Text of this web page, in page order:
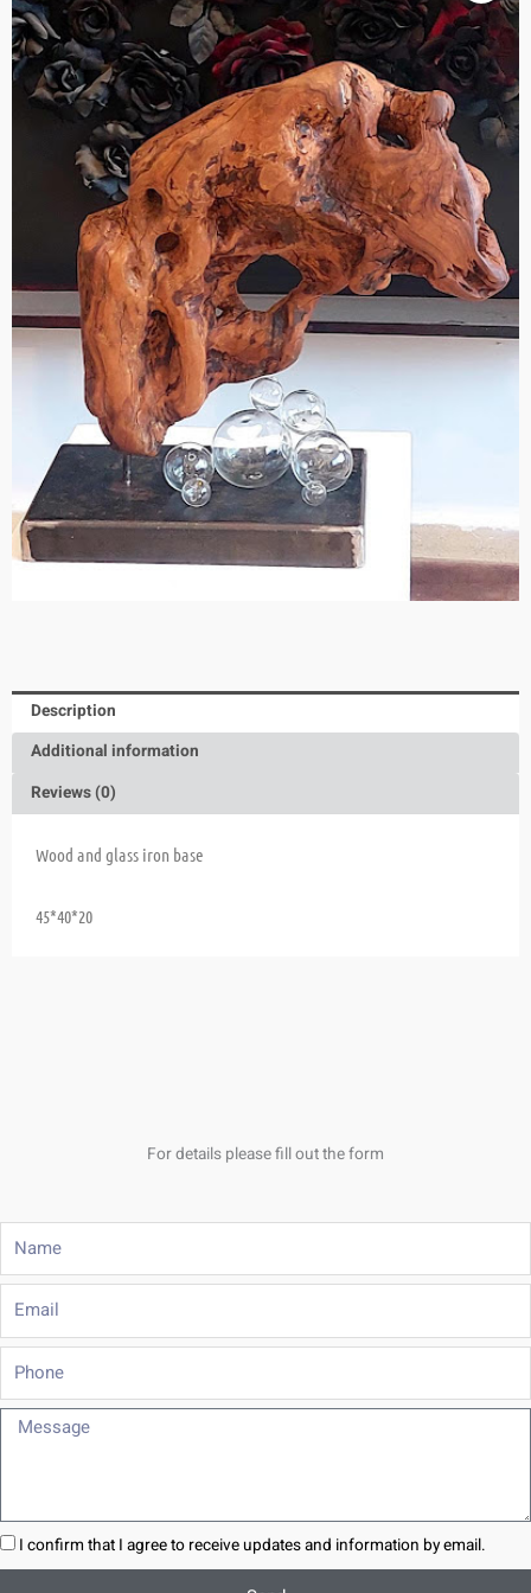
Description
Additional information
Reviews (0)
Wood and glass iron base
45*40*20
For details please fill out the form
Email
Phone
Message
I confirm that I agree to receive updates and information by email.